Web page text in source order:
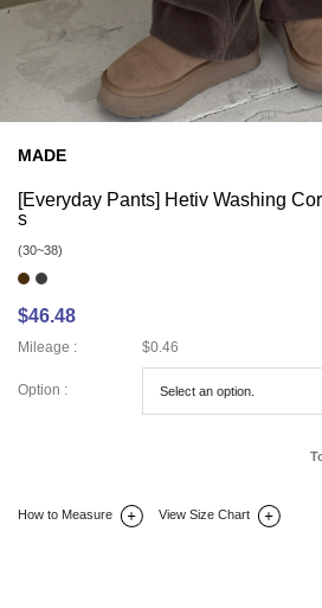
MADE
[Everyday Pants] Hetiv Washing
s
(30~38)
$46.48
Mileage :
$0.46
Option :
How to Measure View Size Chart